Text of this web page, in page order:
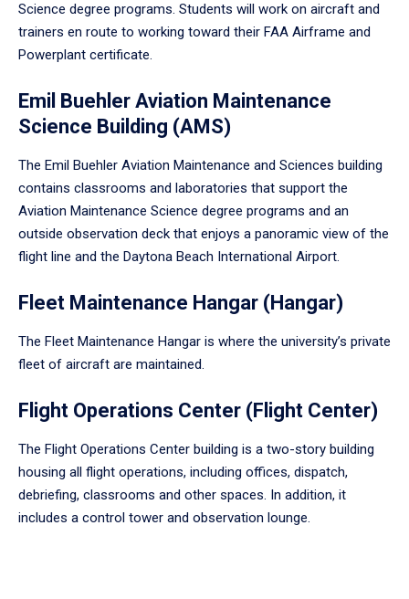
Science degree programs. Students will work on aircraft and
trainers en route to working toward their FAA Airframe and
Powerplant certificate.
Emil Buehler Aviation Maintenance
Science Building (AMS)
The Emil Buehler Aviation Maintenance and Sciences building
contains classrooms and laboratories that support the
Aviation Maintenance Science degree programs and an
outside observation deck that enjoys a panoramic view of the
flight line and the Daytona Beach International Airport.
Fleet Maintenance Hangar (Hangar)
The Fleet Maintenance Hangar is where the university’s private
fleet of aircraft are maintained.
Flight Operations Center (Flight Center)
The Flight Operations Center building is a two-story building
housing all flight operations, including offices, dispatch,
debriefing, classrooms and other spaces. In addition, it
includes a control tower and observation lounge.